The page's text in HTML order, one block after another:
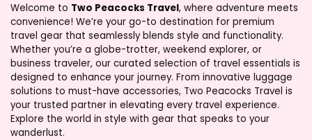
Welcome to Two Peacocks Travel, where adventure meets
convenience! We’re your go-to destination for premium
travel gear that seamlessly blends style and functionality.
Whether you’re a globe-trotter, weekend explorer, or
business traveler, our curated selection of travel essentials is
designed to enhance your journey. From innovative luggage
solutions to must-have accessories, Two Peacocks Travel is
your trusted partner in elevating every travel experience.
Explore the world in style with gear that speaks to your
wanderlust.